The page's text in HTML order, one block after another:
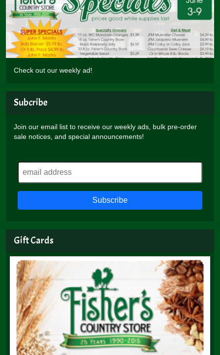
Check out our weekly ad!
Subcribe
Join our email list to receive our weekly ads, bulk pre-order
sale notices, and special announcements!
Gift Cards